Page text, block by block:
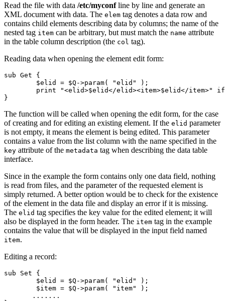
Read the file with data /etc/myconfline by line and generate an
XML document with data. The elem tag denotes a data row and
contains child elements describing data by columns; the name of the
nested tag item can be arbitrary, but must match the name attribute
in the table column description (the col tag).
Reading data when opening the element edit form:
sub Get {
}
The function will be called when opening the edit form, for the case
of creating and for editing an existing element. If the elid parameter
is not empty, it means the element is being edited. This parameter
contains a value from the list column with the name specified in the
key attribute of the metadata tag when describing the data table
interface.
Since in the example the form contains only one data field, nothing
is read from files, and the parameter of the requested element is
simply returned. A better option would be to check for the existence
of the element in the data file and display an error if it is missing.
The elid tag specifies the key value for the edited element; it will
also be displayed in the form header. The item tag in the example
contains the value that will be displayed in the input field named
item.
Editing a record:
sub Set {
       .......